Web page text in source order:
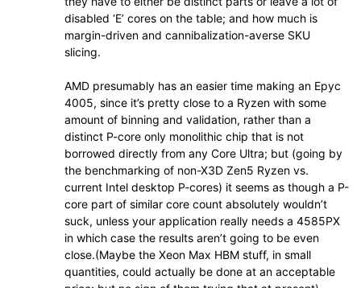
disabled ‘E’ cores on the table; and how much is
margin-driven and cannibalization-averse SKU
slicing.
AMD presumably has an easier time making an Epyc
4005, since it’s pretty close to a Ryzen with some
amount of binning and validation, rather than a
distinct P-core only monolithic chip that is not
borrowed directly from any Core Ultra; but (going by
the benchmarking of non-X3D Zen5 Ryzen vs.
current Intel desktop P-cores) it seems as though a P-
core part of similar core count absolutely wouldn’t
suck, unless your application really needs a 4585PX
in which case the results aren’t going to be even
close.(Maybe the Xeon Max HBM stuff, in small
quantities, could actually be done at an acceptable